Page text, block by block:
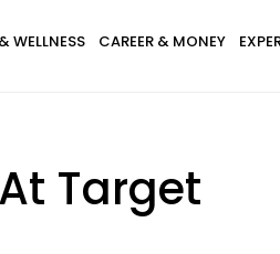
WELLNESS CAREER & MONEY
Target